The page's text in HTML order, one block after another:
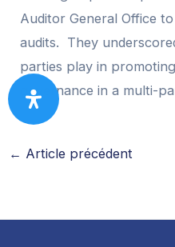
Auditor General Office
audits. They
parties play in
governance in a multi-
← Article précédent